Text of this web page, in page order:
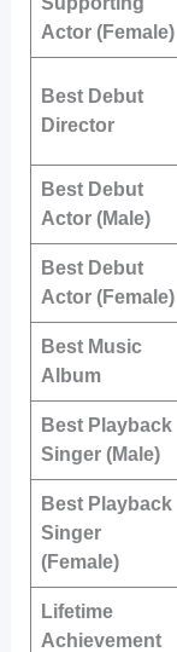
Actor (Female)
Best Debut
Director
Best Debut
Actor (Male)
Best Debut
Actor (Female)
Best Music
Album
Best Playback
Singer (Male)
Best Playback
Singer
(Female)
Lifetime
Achievement